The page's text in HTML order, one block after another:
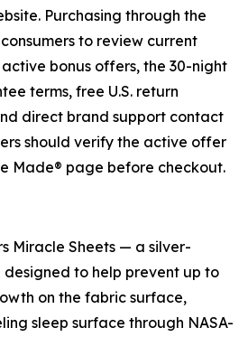
Purchasing through the
to review current
bonus offers, the 30-night
terms, free U.S. return
direct brand support contact
should verify the active offer
Made® page before checkout.
Miracle Sheets — a silver-
to help prevent up to
on the fabric surface,
sleep surface through NASA-